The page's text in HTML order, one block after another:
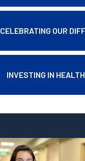
CELEBRATING OUR
INVESTING IN